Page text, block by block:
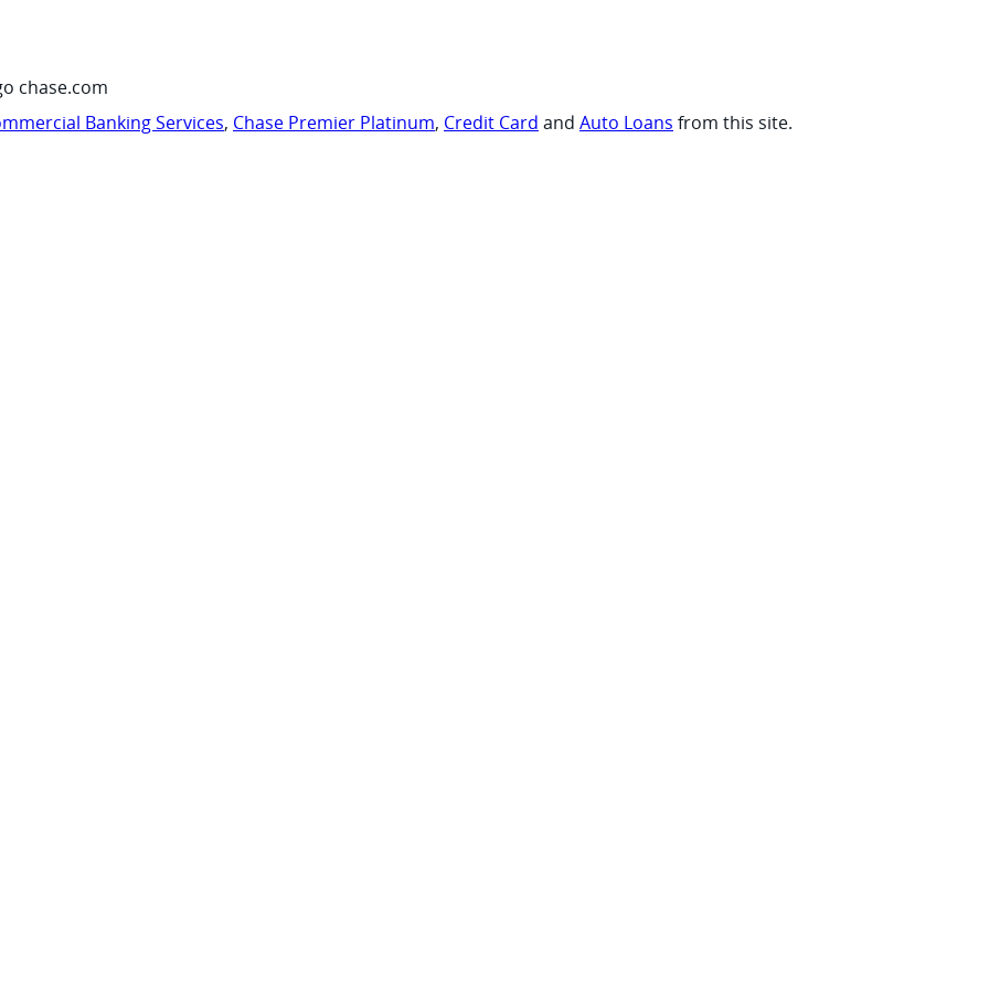
chase.com
Banking Services, Chase Premier Platinum, Credit Card and Auto Loans from this site.